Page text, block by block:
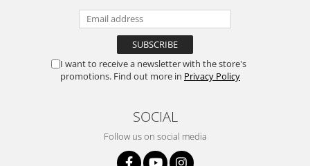
I want to receive a newsletter with the store's
promotions. Find out more in Privacy Policy
SOCIAL
Follow us on social media